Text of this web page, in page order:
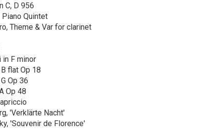
C, D 956
Piano Quintet
Theme & Var for clarinet
in F minor
flat Op 18
Op 36
Op 48
'Verklärte Nacht'
'Souvenir de Florence'